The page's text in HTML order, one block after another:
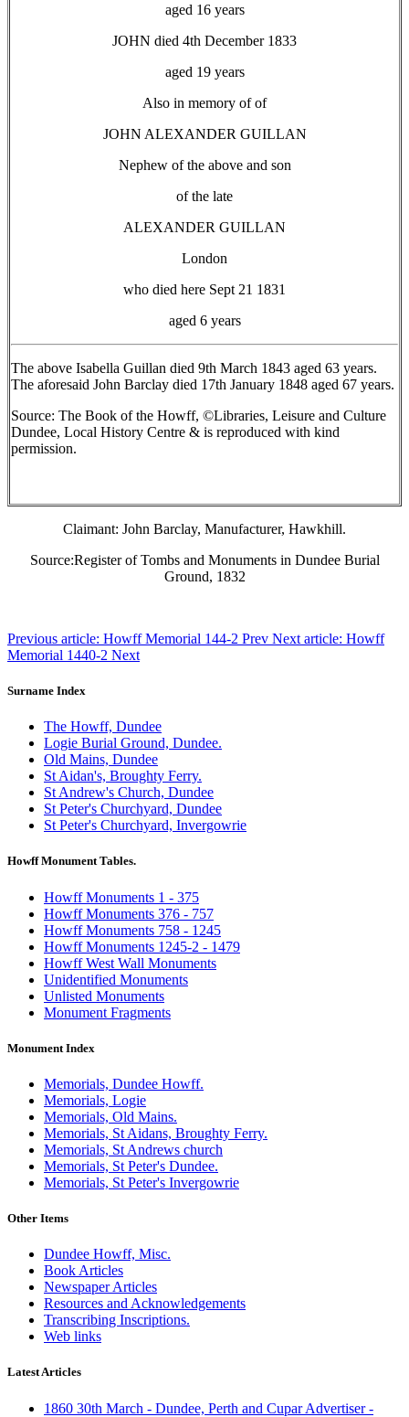
aged 16 years
JOHN died 4th December 1833
aged 19 years
Also in memory of of
JOHN ALEXANDER GUILLAN
Nephew of the above and son
of the late
ALEXANDER GUILLAN
London
who died here Sept 21 1831
aged 6 years
The above Isabella Guillan died 9th March 1843 aged 63 years.
The aforesaid John Barclay died 17th January 1848 aged 67 years.
Source: The Book of the Howff, ©Libraries, Leisure and Culture
Dundee, Local History Centre & is reproduced with kind
permission.
Claimant: John Barclay, Manufacturer, Hawkhill.
Source:Register of Tombs and Monuments in Dundee Burial
Ground, 1832
Previous article: Howff Memorial 144-2 Prev Next article: Howff
Memorial 1440-2 Next
Surname Index
The Howff, Dundee
Logie Burial Ground, Dundee.
Old Mains, Dundee
St Aidan's, Broughty Ferry.
St Andrew's Church, Dundee
St Peter's Churchyard, Dundee
St Peter's Churchyard, Invergowrie
Howff Monument Tables.
Howff Monuments 1 - 375
Howff Monuments 376 - 757
Howff Monuments 758 - 1245
Howff Monuments 1245-2 - 1479
Howff West Wall Monuments
Unidentified Monuments
Unlisted Monuments
Monument Fragments
Monument Index
Memorials, Dundee Howff.
Memorials, Logie
Memorials, Old Mains.
Memorials, St Aidans, Broughty Ferry.
Memorials, St Andrews church
Memorials, St Peter's Dundee.
Memorials, St Peter's Invergowrie
Other Items
Dundee Howff, Misc.
Book Articles
Newspaper Articles
Resources and Acknowledgements
Transcribing Inscriptions.
Web links
Latest Articles
1860 30th March - Dundee, Perth and Cupar Advertiser -